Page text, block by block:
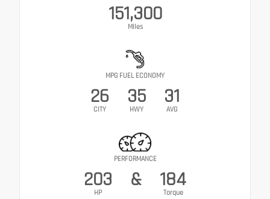
151,300
Miles
MPG FUEL ECONOMY
26
CITY
35
HWY
31
AVG
PERFORMANCE
203
HP
& 184
Torque